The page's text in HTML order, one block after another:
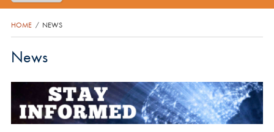
HOME / NEWS
News